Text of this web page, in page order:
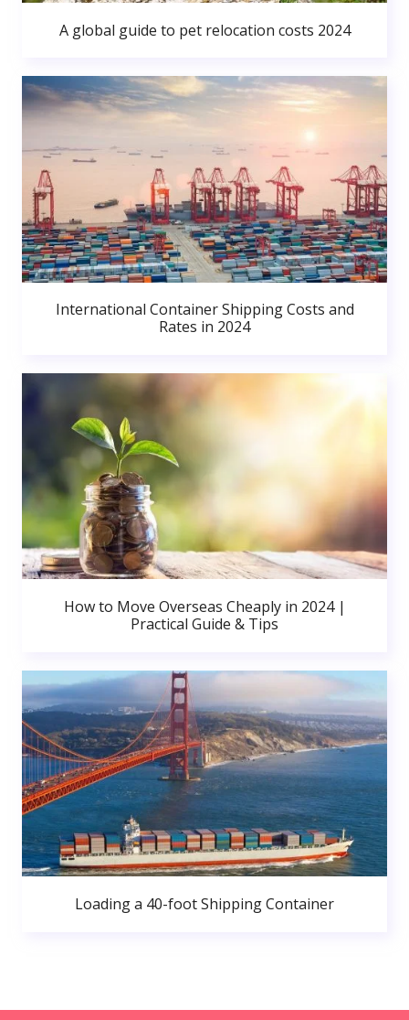
A global guide to pet relocation costs 2024
International Container Shipping Costs and
Rates in 2024
How to Move Overseas Cheaply in 2024 |
Practical Guide & Tips
Loading a 40-foot Shipping Container